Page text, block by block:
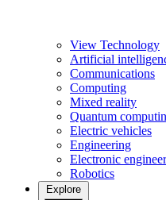
View Technology
Artificial
Communications
Computing
Mixed reality
Quantum
Electric vehicles
Engineering
Electronic
Robotics